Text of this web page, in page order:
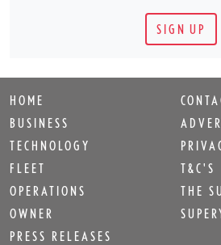
SIGN UP
HOME
BUSINESS
TECHNOLOGY
FLEET
OPERATIONS
OWNER
PRESS RELEASES
T&C'S
THE